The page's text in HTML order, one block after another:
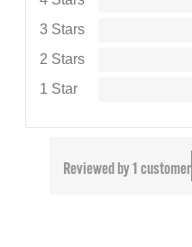
3 Stars
2 Stars
1 Star
Reviewed by 1 customer